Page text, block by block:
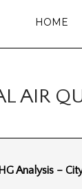
HOME
AIR
Analysis –